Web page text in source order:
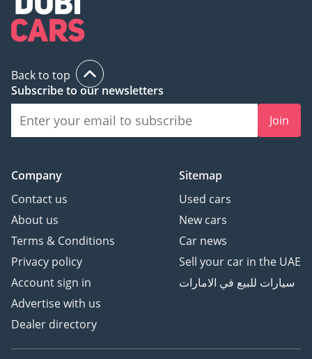
Back to top
Subscribe to our newsletters
Join
Company
Contact us
About us
Terms & Conditions
Privacy policy
Account sign in
Advertise with us
Dealer directory
Sitemap
Used cars
New cars
Car news
Sell your car in the UAE
سيارات للبيع في الامارات